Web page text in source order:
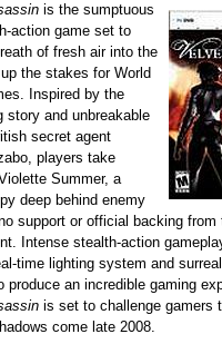
is the sumptuous
action game set to
of fresh air into the
the stakes for World
Inspired by the
story and unbreakable
secret agent
players take
Summer, a
deep behind enemy
support or official backing from
Intense stealth-action
time lighting system and
produce an incredible gaming
is set to challenge gamers
come late 2008.